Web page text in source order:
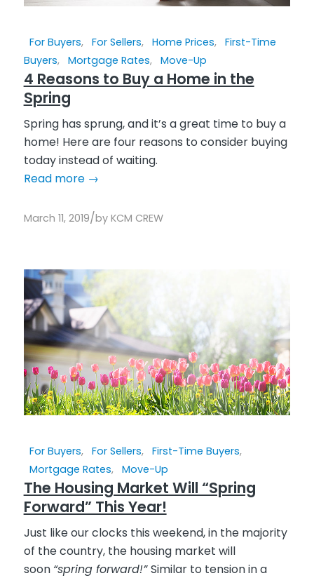
For Buyers, For Sellers, Home Prices, First-Time
Buyers, Mortgage Rates, Move-Up
4 Reasons to Buy a Home in the
Spring
Spring has sprung, and it’s a great time to buy a
home! Here are four reasons to consider buying
today instead of waiting.
Read more→
March 11, 2019/by KCM CREW
For Buyers, For Sellers, First-Time Buyers,
Mortgage Rates, Move-Up
The Housing Market Will “Spring
Forward” This Year!
Just like our clocks this weekend, in the majority
of the country, the housing market will
soon “spring forward!”Similar to tension in a